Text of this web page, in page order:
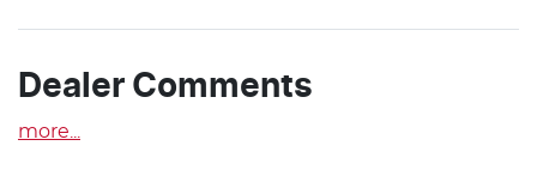
Dealer Comments
more